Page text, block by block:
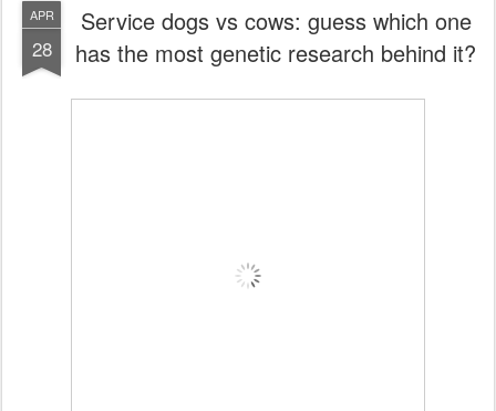
APR
28
Service dogs vs cows: guess which one
has the most genetic research behind it?